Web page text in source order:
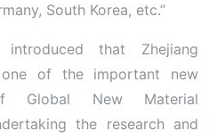
South Korea, etc.”
introduced that Zhejiang
one of the important new
Global New Material
the research and